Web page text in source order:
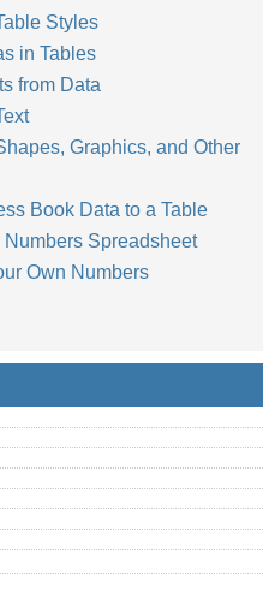
Styles
in Tables
from Data
Graphics, and Other
Book Data to a Table
Spreadsheet
Own Numbers